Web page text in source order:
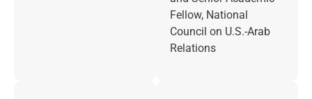
Fellow, National
Council on U.S.-Arab
Relations